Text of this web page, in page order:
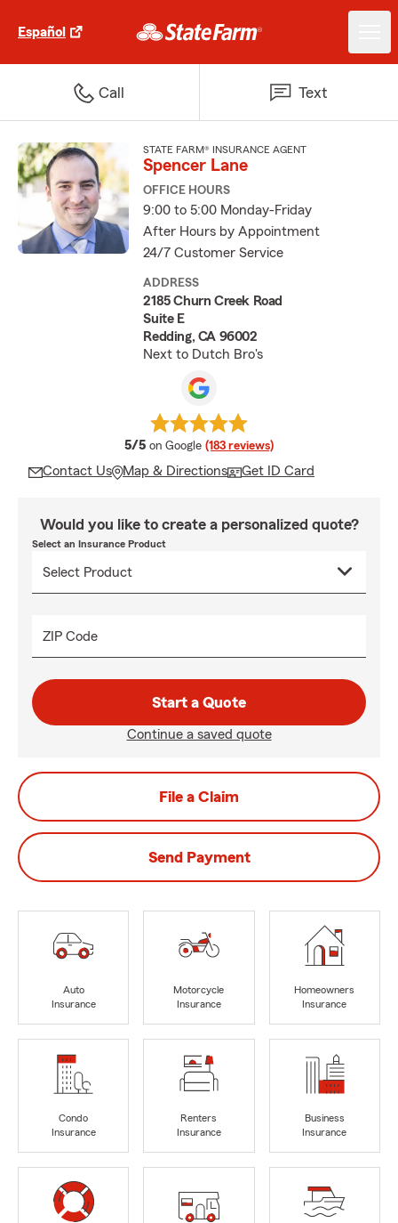
Español
Call Text
STATE FARM® INSURANCE AGENT
Spencer Lane
OFFICE HOURS
9:00 to 5:00 Monday-Friday
After Hours by Appointment
24/7 Customer Service
ADDRESS
2185 Churn Creek Road
Suite E
Redding, CA 96002
Next to Dutch Bro's
5/5 average rating
on Google (183 reviews)
Contact Us Map & Directions Get ID Card
Would you like to create a personalized quote?
Select an Insurance Product
ZIP Code
Start a Quote
Continue a saved quote
File a Claim
Send Payment
Auto
Insurance
Motorcycle
Insurance
Homeowners
Insurance
Condo
Insurance
Renters
Insurance
Business
Insurance